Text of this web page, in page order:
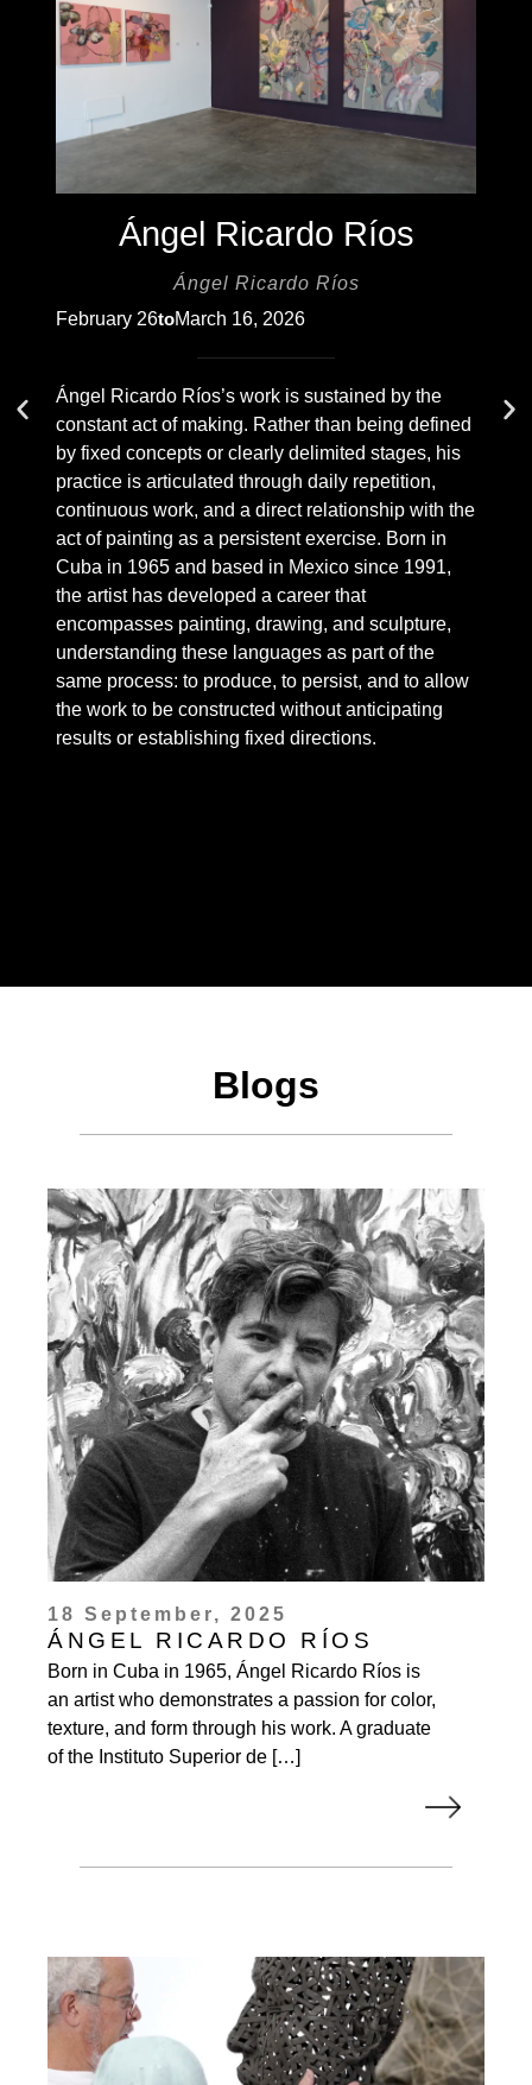
Ángel Ricardo Ríos
Ángel Ricardo Ríos
February 26toMarch 16, 2026
Ángel Ricardo Ríos’s work is sustained by the
constant act of making. Rather than being defined
by fixed concepts or clearly delimited stages, his
practice is articulated through daily repetition,
continuous work, and a direct relationship with the
act of painting as a persistent exercise. Born in
Cuba in 1965 and based in Mexico since 1991,
the artist has developed a career that
encompasses painting, drawing, and sculpture,
understanding these languages ​​as part of the
same process: to produce, to persist, and to allow
the work to be constructed without anticipating
results or establishing fixed directions.
Blogs
18 September, 2025
ÁNGEL RICARDO RÍOS
Born in Cuba in 1965, Ángel Ricardo Ríos is
an artist who demonstrates a passion for color,
texture, and form through his work. A graduate
of the Instituto Superior de […]